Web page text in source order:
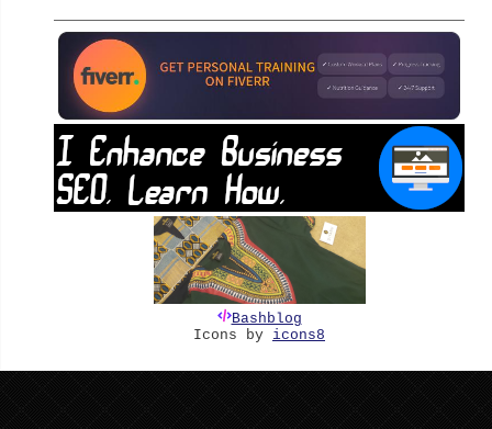
Bashblog
Icons by icons8